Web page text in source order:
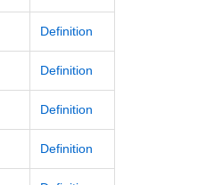
Definition
Definition
Definition
Definition